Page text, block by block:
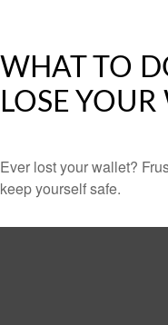
WHAT TO
LOSE
Ever lost your wallet?
keep yourself safe.